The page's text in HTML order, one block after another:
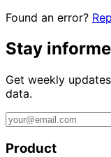
Found an error?
Stay
Get weekly
data.
Product